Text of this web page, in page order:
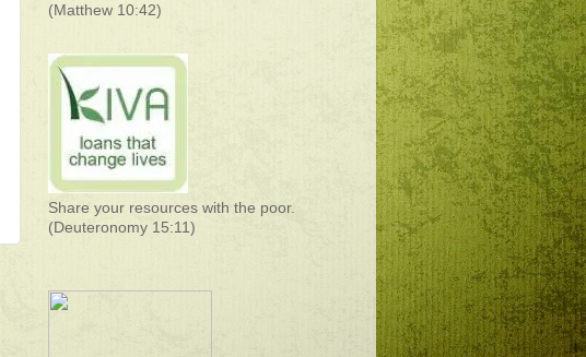
(Matthew 10:42)
Share your resources with the poor.
(Deuteronomy 15:11)